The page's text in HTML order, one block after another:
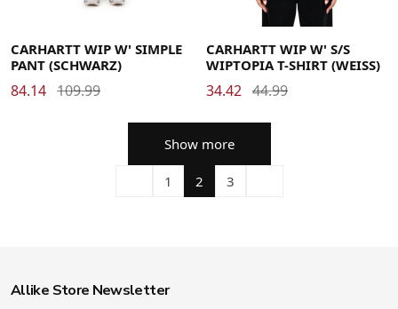
CARHARTT WIP W' SIMPLE
PANT (SCHWARZ)
84.14 109.99
Medium Small X-Small
CARHARTT WIP W' S/S
WIPTOPIA T-SHIRT (WEISS)
34.42 44.99
Show more
1 2 3
Allike Store Newsletter